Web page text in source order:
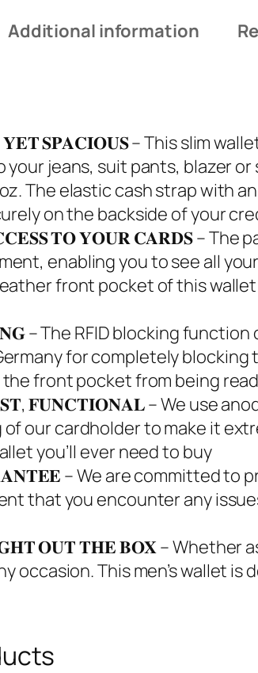
Additional information
𝐒𝐏𝐀𝐂𝐈𝐎𝐔𝐒 – This slim
your jeans, suit pants, blazer
The elastic cash strap with
on the backside of your
𝐓𝐎 𝐘𝐎𝐔𝐑 𝐂𝐀𝐑𝐃𝐒 – The
enabling you to see all
front pocket of this
– The RFID blocking
for completely blocking
the front pocket from being read
𝐅𝐔𝐍𝐂𝐓𝐈𝐎𝐍𝐀𝐋 – We use
our cardholder to make it
you’ll ever need to buy
– We are committed to
that you encounter any
𝐎𝐔𝐓 𝐓𝐇𝐄 𝐁𝐎𝐗 – Whether as
occasion. This men’s wallet